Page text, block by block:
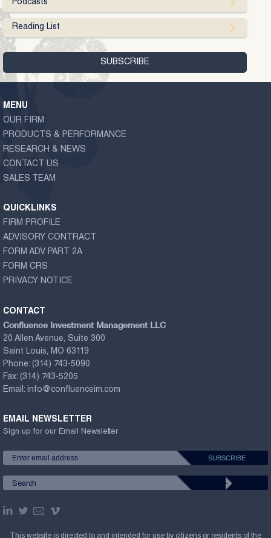
Podcasts
Reading List
MENU
OUR FIRM
PRODUCTS & PERFORMANCE
RESEARCH & NEWS
CONTACT US
SALES TEAM
QUICKLINKS
FIRM PROFILE
ADVISORY CONTRACT
FORM ADV PART 2A
FORM CRS
PRIVACY NOTICE
CONTACT
Confluence Investment Management LLC
20 Allen Avenue, Suite 300
Saint Louis, MO 63119
Phone: (314) 743-5090
Fax: (314) 743-5205
Email: info@confluenceim.com
EMAIL NEWSLETTER
Sign up for our Email Newsletter
This website is directed to and intended for use by citizens or residents of the